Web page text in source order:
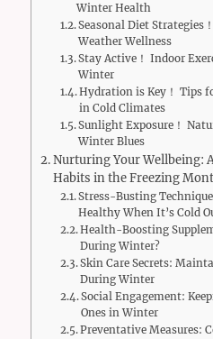
Winter Health
Seasonal Diet Strategies
Weather Wellness
Stay Active！ Indoor
Winter
Hydration is Key！ Tips
in Cold Climates
Sunlight Exposure！
Winter Blues
Nurturing Your Wellbeing:
Habits in the Freezing
Stress-Busting
Healthy When It’s Cold
Health-Boosting
During Winter?
Skin Care Secrets:
During Winter
Social Engagement:
Ones in Winter
Preventative Measures: